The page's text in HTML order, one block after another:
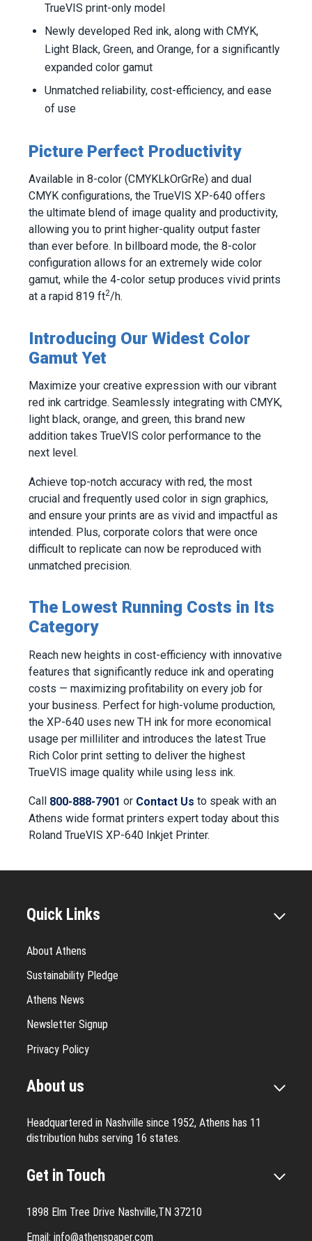
TrueVIS print-only model
Newly developed Red ink, along with CMYK,
Light Black, Green, and Orange, for a significantly
expanded color gamut
Unmatched reliability, cost-efficiency, and ease
of use
Picture Perfect Productivity
Available in 8-color (CMYKLkOrGrRe) and dual
CMYK configurations, the TrueVIS XP-640 offers
the ultimate blend of image quality and productivity,
allowing you to print higher-quality output faster
than ever before. In billboard mode, the 8-color
configuration allows for an extremely wide color
gamut, while the 4-color setup produces vivid prints
at a rapid 819 ft2/h.
Introducing Our Widest Color
Gamut Yet
Maximize your creative expression with our vibrant
red ink cartridge. Seamlessly integrating with CMYK,
light black, orange, and green, this brand new
addition takes TrueVIS color performance to the
next level.
Achieve top-notch accuracy with red, the most
crucial and frequently used color in sign graphics,
and ensure your prints are as vivid and impactful as
intended. Plus, corporate colors that were once
difficult to replicate can now be reproduced with
unmatched precision.
The Lowest Running Costs in Its
Category
Reach new heights in cost-efficiency with innovative
features that significantly reduce ink and operating
costs — maximizing profitability on every job for
your business. Perfect for high-volume production,
the XP-640 uses new TH ink for more economical
usage per milliliter and introduces the latest True
Rich Color print setting to deliver the highest
TrueVIS image quality while using less ink.
Call 800-888-7901 or Contact Us to speak with an
Athens wide format printers expert today about this
Roland TrueVIS XP-640 Inkjet Printer.
Quick Links
About Athens
Sustainability Pledge
Athens News
Newsletter Signup
Privacy Policy
About us
Headquartered in Nashville since 1952, Athens has 11
distribution hubs serving 16 states.
Get in Touch
1898 Elm Tree Drive Nashville,TN 37210
Email: info@athenspaper.com